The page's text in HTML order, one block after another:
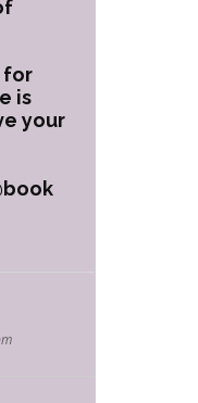
for
is
your